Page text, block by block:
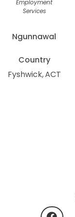
Employment
Services
Ngunnawal
Country
Fyshwick ACT